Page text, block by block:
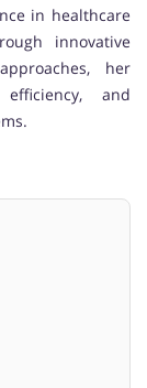
in healthcare
innovative
her
and